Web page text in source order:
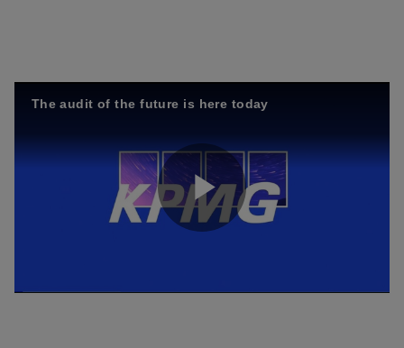
The audit of the future is here today
P